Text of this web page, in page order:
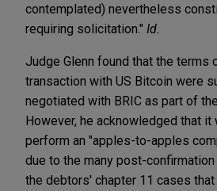
contemplated) nevertheless
requiring solicitation." Id.
Judge Glenn found that the terms
transaction with US Bitcoin were
negotiated with BRIC as part of
However, he acknowledged that
perform an "apples-to-apples
due to the many post-
the debtors' chapter 11 cases